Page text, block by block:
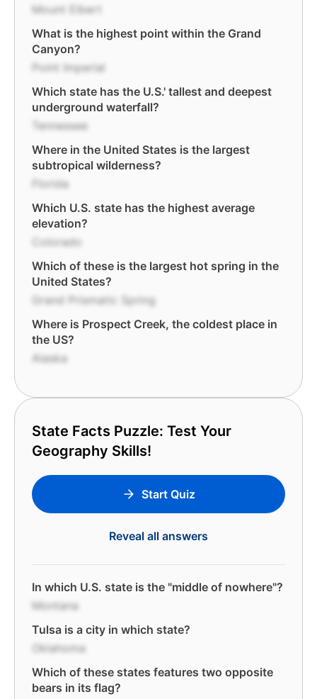
Mount Elbert
What is the highest point within the Grand
Canyon?
Point Imperial
Which state has the U.S.' tallest and deepest
underground waterfall?
Tennessee
Where in the United States is the largest
subtropical wilderness?
Florida
Which U.S. state has the highest average
elevation?
Colorado
Which of these is the largest hot spring in the
United States?
Grand Prismatic Spring
Where is Prospect Creek, the coldest place in
the US?
Alaska
State Facts Puzzle: Test Your
Geography Skills!
Start Quiz
Reveal all answers
In which U.S. state is the "middle of nowhere"?
Montana
Tulsa is a city in which state?
Oklahoma
Which of these states features two opposite
bears in its flag?